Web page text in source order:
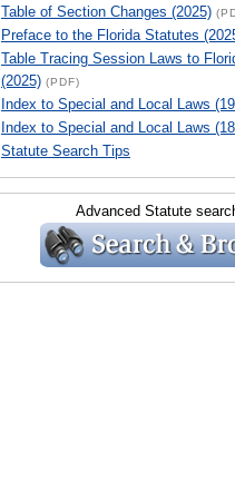
Table of Section Changes (2025)
Preface to the Florida Statutes
Table Tracing Session Laws to
(2025) (PDF)
Index to Special and Local Laws
Index to Special and Local Laws
Statute Search Tips
Advanced Statute